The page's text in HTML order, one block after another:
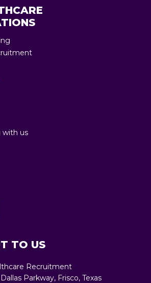
with us
TO US
Recruitment
Parkway, Frisco, Texas